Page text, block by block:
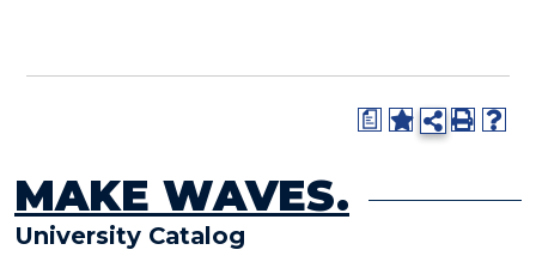
a
MAKE WAVES.
University Catalog